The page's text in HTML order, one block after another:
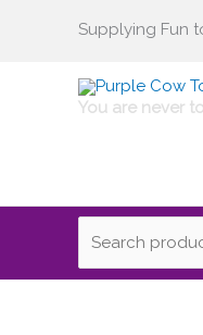
Supplying Fun
You are never
Search
for: